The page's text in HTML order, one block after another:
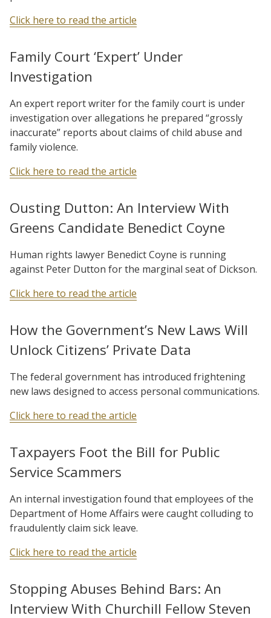
Click here to read the article
Family Court ‘Expert’ Under
Investigation
An expert report writer for the family court is under
investigation over allegations he prepared “grossly
inaccurate” reports about claims of child abuse and
family violence.
Click here to read the article
Ousting Dutton: An Interview With
Greens Candidate Benedict Coyne
Human rights lawyer Benedict Coyne is running
against Peter Dutton for the marginal seat of Dickson.
Click here to read the article
How the Government’s New Laws Will
Unlock Citizens’ Private Data
The federal government has introduced frightening
new laws designed to access personal communications.
Click here to read the article
Taxpayers Foot the Bill for Public
Service Scammers
An internal investigation found that employees of the
Department of Home Affairs were caught colluding to
fraudulently claim sick leave.
Click here to read the article
Stopping Abuses Behind Bars: An
Interview With Churchill Fellow Steven